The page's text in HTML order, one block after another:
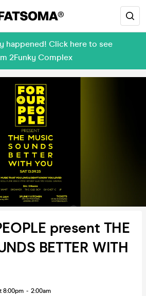
happened! Click here to see
2Funky Complex
present THE
BETTER WITH
8:00pm - 2:00am